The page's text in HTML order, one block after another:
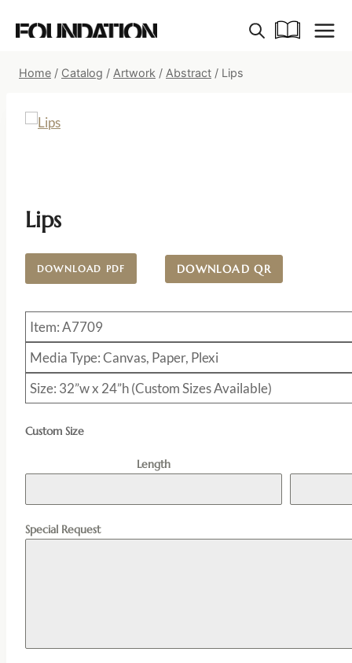
Home / Catalog / Artwork / Abstract / Lips
Lips
DOWNLOAD PDF DOWNLOAD QR
Item: A7709
Media Type: Canvas, Paper, Plexi
Size: 32”w x 24”h (Custom Sizes Available)
Custom Size
Length
Special Request